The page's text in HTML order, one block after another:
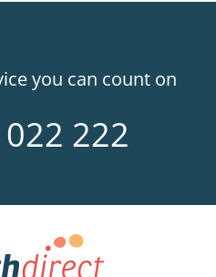
you can count on
222